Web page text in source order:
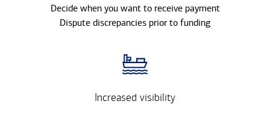
Decide when you want to receive payment
Dispute discrepancies prior to funding
Increased visibility